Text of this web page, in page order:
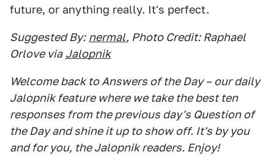
future, or anything really. It's perfect.
Suggested By: nermal, Photo Credit: Raphael
Orlove via Jalopnik
Welcome back to Answers of the Day – our daily
Jalopnik feature where we take the best ten
responses from the previous day's Question of
the Day and shine it up to show off. It's by you
and for you, the Jalopnik readers. Enjoy!